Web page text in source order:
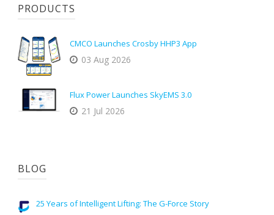
PRODUCTS
CMCO Launches Crosby HHP3 App
03 Aug 2026
Flux Power Launches SkyEMS 3.0
21 Jul 2026
BLOG
25 Years of Intelligent Lifting: The G-Force Story